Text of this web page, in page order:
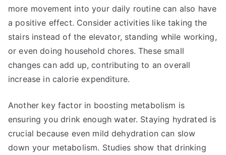
more movement into your daily routine can also have
a positive effect. Consider activities like taking the
stairs instead of the elevator, standing while working,
or even doing household chores. These small
changes can add up, contributing to an overall
increase in calorie expenditure.
Another key factor in boosting metabolism is
ensuring you drink enough water. Staying hydrated is
crucial because even mild dehydration can slow
down your metabolism. Studies show that drinking